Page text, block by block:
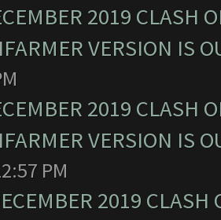
2019 CLASH
VERSION IS
2019 CLASH
VERSION IS
PM
2019